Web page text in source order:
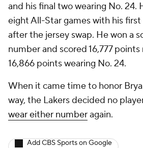
and his final two wearing No. 24.
eight All-Star games with his
after the jersey swap. He won a
number and scored 16,777
16,866 points wearing No. 24.
When it came time to honor
way, the Lakers decided no
wear either numberagain.
Add CBS Sports on Google